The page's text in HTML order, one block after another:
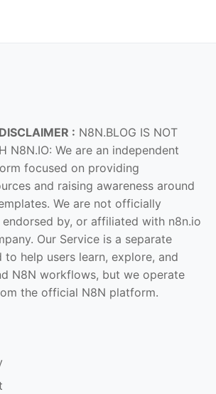
: N8N.BLOG IS NOT
N8N.IO: We are an independent
focused on providing
and raising awareness around
We are not officially
by, or affiliated with n8n.io
Our Service is a separate
help users learn, explore, and
N8N workflows, but we operate
the official N8N platform.